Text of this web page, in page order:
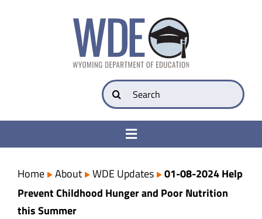
Search
for:
Toggle
College & Career Ready
Transparency
Home About WDE Updates
01-08-2024 Help
Prevent Childhood Hunger and Poor Nutrition
this Summer